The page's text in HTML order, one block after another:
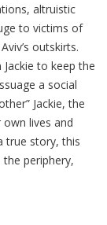
altruistic
to victims of
outskirts.
to keep the
a social
Jackie, the
lives and
true story, this
periphery,